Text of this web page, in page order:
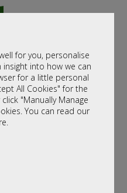
for you, personalise
into how we can
for a little personal
All Cookies" for the
"Manually Manage
You can read our